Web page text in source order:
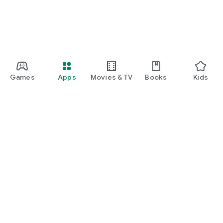
Games Apps Movies & TV Books Kids